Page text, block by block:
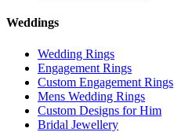
Weddings
Wedding Rings
Engagement Rings
Custom Engagement Rings
Mens Wedding Rings
Custom Designs for Him
Bridal Jewellery